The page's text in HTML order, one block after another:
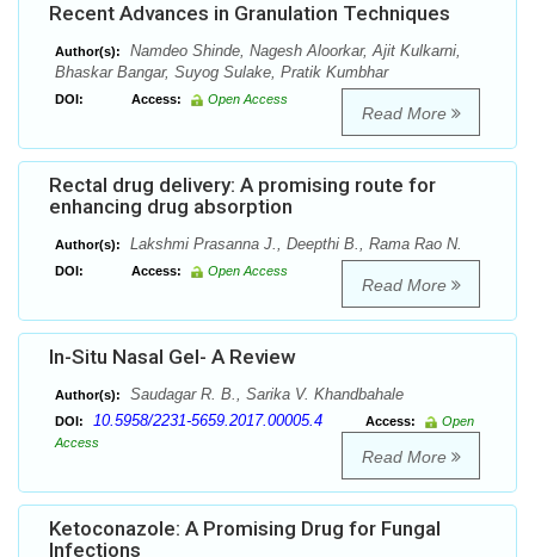
Recent Advances in Granulation Techniques
Author(s):
Namdeo Shinde, Nagesh Aloorkar, Ajit Kulkarni,
Bhaskar Bangar, Suyog Sulake, Pratik Kumbhar
DOI: Access: Open Access
Read More
Rectal drug delivery: A promising route for
enhancing drug absorption
Author(s): Lakshmi Prasanna J., Deepthi B., Rama Rao N.
DOI: Access: Open Access
Read More
In-Situ Nasal Gel- A Review
Author(s): Saudagar R. B., Sarika V. Khandbahale
DOI: 10.5958/2231-5659.2017.00005.4 Access:
Open
Access
Read More
Ketoconazole: A Promising Drug for Fungal
Infections